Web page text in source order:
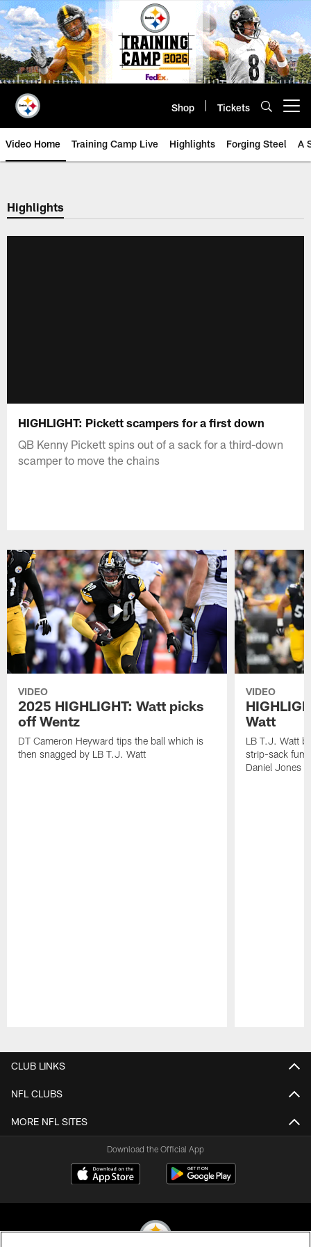
Skip
to
main
content
Shop Tickets
Video Home Training Camp Live Highlights Forging Steel A
Highlights
HIGHLIGHT: Pickett scampers for a first down
QB Kenny Pickett spins out of a sack for a third-down
scamper to move the chains
VIDEO
2025 HIGHLIGHT: Watt picks
off Wentz
DT Cameron Heyward tips the ball which is
then snagged by LB T.J. Watt
VIDEO
Watt
LB T.J. Watt
strip-sack
Daniel Jones
CLUB LINKS
NFL CLUBS
MORE NFL SITES
Download the Official App